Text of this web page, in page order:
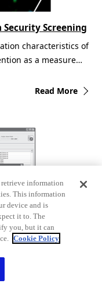
characteristics of
as a measure…
Read More
Screening
division
Monitoring
information
This information
device and is
it to. The
you, but it can
Cookie Policy